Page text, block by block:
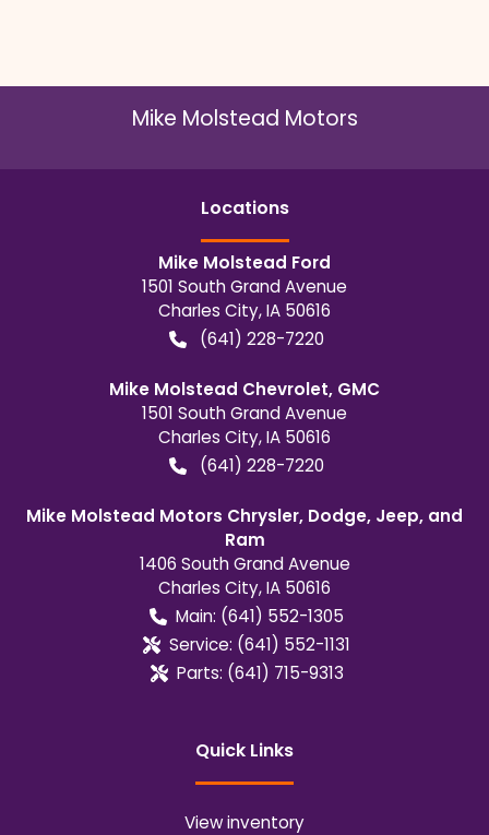
Mike Molstead Motors
Locations
Mike Molstead Ford
1501 South Grand Avenue
Charles City,IA 50616
(641) 228-7220
Mike Molstead Chevrolet, GMC
1501 South Grand Avenue
Charles City,IA 50616
(641) 228-7220
Mike Molstead Motors Chrysler, Dodge, Jeep, and
Ram
1406 South Grand Avenue
Charles City,IA 50616
Main: (641) 552-1305
Service: (641) 552-1131
Parts: (641) 715-9313
Quick Links
View inventory